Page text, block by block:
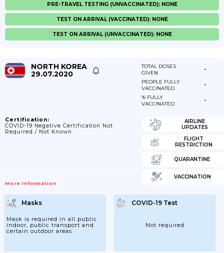
PRE-TRAVEL TESTING (UNVACCINATED): NONE
TEST ON ARRIVAL (VACCINATED): NONE
TEST ON ARRIVAL (UNVACCINATED): NONE
NORTH KOREA
29.07.2020
TOTAL DOSES
GIVEN
-
PEOPLE FULLY
VACCINATED
-
% FULLY
VACCINATED
-
Certification:
COVID-19 Negative Certification Not
Required / Not Known
More Information
AIRLINE
UPDATES
FLIGHT
RESTRICTION
QUARANTINE
VACCINATION
Masks
Mask is required in all public
indoor, public transport and
certain outdoor areas
COVID-19 Test
Not required